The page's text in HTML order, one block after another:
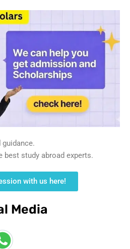
guidance.
best study abroad experts.
with us here!
Media